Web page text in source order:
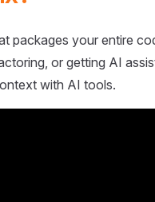
packages your entire
or getting AI
with AI tools.